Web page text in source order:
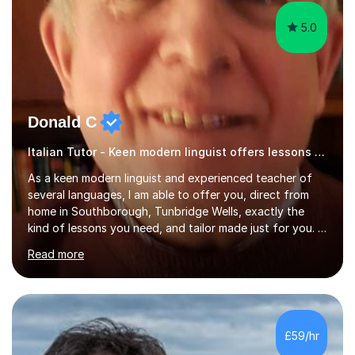
5.0
Donald C
Italian Tutor - Keen modern linguist offers lessons just for you!
As a keen modern linguist and experienced teacher of
several languages, I am able to offer you, direct from
home in Southborough, Tunbridge Wells, exactly the
kind of lessons you need, and tailor made just for you. I
am a well- qualified graduate in French and Italian, also
holding professional diplomas in German and Spanish
from the Institute of Linguists. I offer language tuition
for your travels, for Key Stage 3 consolidation, GCSE,
AS and A-level in French, Italian, Spanish and German.
Lessons may be face to face or via Skype. With very
many years of experience as Director of the Faculty of...
Read more
£59/hr